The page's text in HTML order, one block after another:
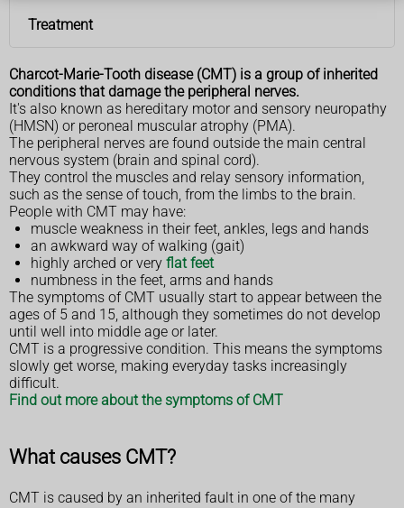
Treatment
Charcot-Marie-Tooth disease (CMT) is a group of inherited
conditions that damage the peripheral nerves.
It's also known as hereditary motor and sensory neuropathy
(HMSN) or peroneal muscular atrophy (PMA).
The peripheral nerves are found outside the main central
nervous system (brain and spinal cord).
They control the muscles and relay sensory information,
such as the sense of touch, from the limbs to the brain.
People with CMT may have:
muscle weakness in their feet, ankles, legs and hands
an awkward way of walking (gait)
highly arched or very flat feet
numbness in the feet, arms and hands
The symptoms of CMT usually start to appear between the
ages of 5 and 15, although they sometimes do not develop
until well into middle age or later.
CMT is a progressive condition. This means the symptoms
slowly get worse, making everyday tasks increasingly
difficult.
Find out more about the symptoms of CMT
What causes CMT?
CMT is caused by an inherited fault in one of the many